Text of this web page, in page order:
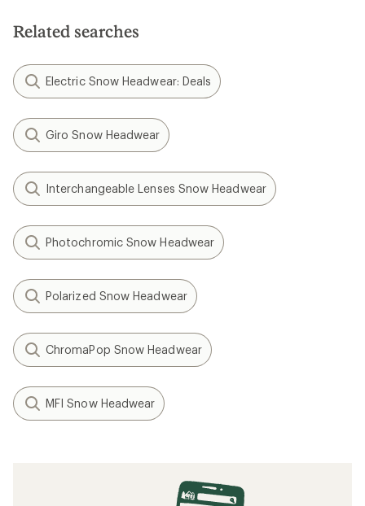
Related searches
Electric Snow Headwear: Deals
Giro Snow Headwear
Interchangeable Lenses Snow Headwear
Photochromic Snow Headwear
Polarized Snow Headwear
ChromaPop Snow Headwear
MFI Snow Headwear